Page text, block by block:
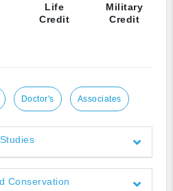
Life
Credit
Military
Credit
Doctor's Associates
Conservation